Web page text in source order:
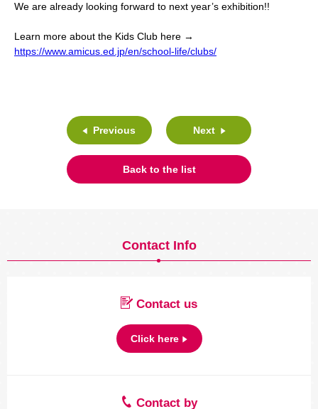
We are already looking forward to next year’s exhibition!!
Learn more about the Kids Club here →
https://www.amicus.ed.jp/en/school-life/clubs/
Previous Next
Back to the list
Contact Info
Contact by
Contact us
Click here